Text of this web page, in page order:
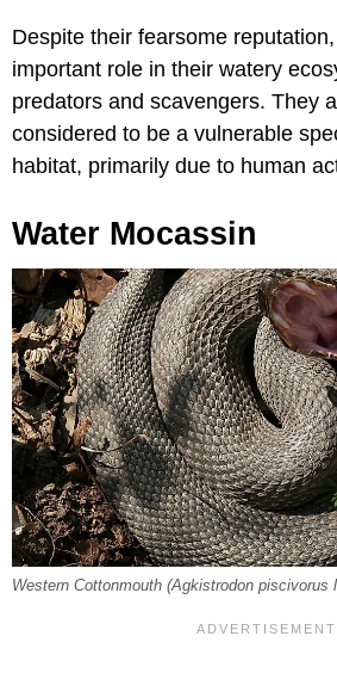
Despite their fearsome
important role in their watery
predators and scavengers. They
considered to be a vulnerable
habitat, primarily due to human
Water Mocassin
Western Cottonmouth (Agkistrodon piscivorus